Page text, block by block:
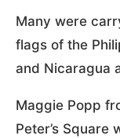
Many were
flags of the
and Nicaragua
Maggie Popp
Peter’s Square